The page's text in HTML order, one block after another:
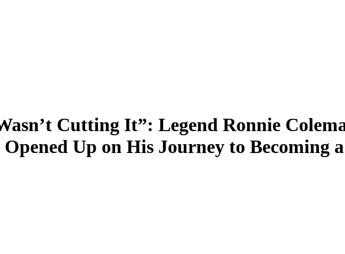
Cutting It”: Legend Ronnie
Up on His Journey to Becoming